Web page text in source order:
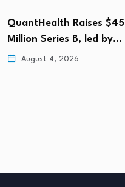
QuantHealth Raises $45
Million Series B, led by…
August 4, 2026